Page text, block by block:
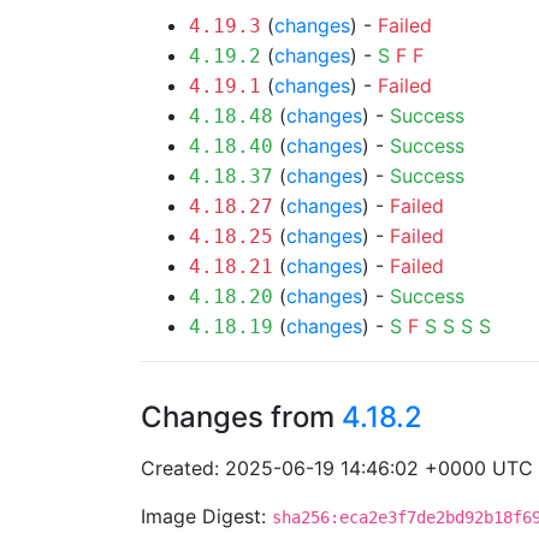
4.19.3 (changes) - Failed
4.19.2 (changes) - S F F
4.19.1 (changes) - Failed
4.18.48 (changes) - Success
4.18.40 (changes) - Success
4.18.37 (changes) - Success
4.18.27 (changes) - Failed
4.18.25 (changes) - Failed
4.18.21 (changes) - Failed
4.18.20 (changes) - Success
4.18.19 (changes) - S F S S S S
Changes from 4.18.2
Created: 2025-06-19 14:46:02 +0000 UTC
Image Digest: